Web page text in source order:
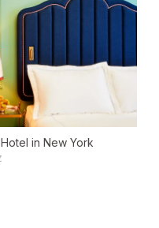
in New York